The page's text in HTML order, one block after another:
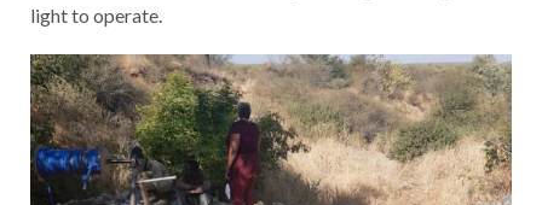
light to operate.